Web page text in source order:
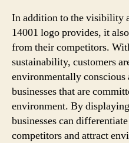
In addition to the visibility
14001 logo provides, it
from their competitors.
sustainability, customers
environmentally conscious
businesses that are
environment. By
businesses can
competitors and attract